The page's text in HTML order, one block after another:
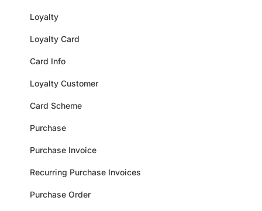
Loyalty
Loyalty Card
Card Info
Loyalty Customer
Card Scheme
Purchase
Purchase Invoice
Recurring Purchase Invoices
Purchase Order